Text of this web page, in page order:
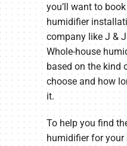
you’ll want to
humidifier
company like J &
Whole-house
based on the kind
choose and how
it.
To help you find
humidifier for your